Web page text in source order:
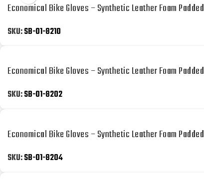
Economical Bike Gloves – Synthetic Leather Foam Padded
SKU:SB-01-8210
Economical Bike Gloves – Synthetic Leather Foam Padded
SKU:SB-01-8202
Economical Bike Gloves – Synthetic Leather Foam Padded
SKU:SB-01-8204